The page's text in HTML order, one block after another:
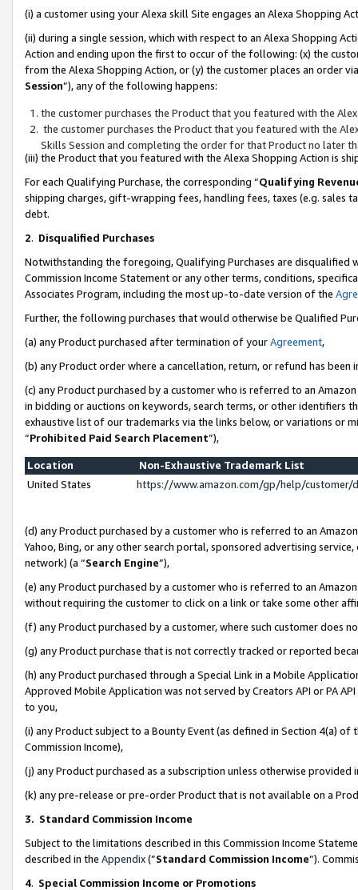
(i) a customer using your Alexa skill Site engages an Alexa Shopping
(ii) during a single session, which with respect to an Alexa Shopping
Action and ending upon the first to occur of the following: (x) the
from the Alexa Shopping Action, or (y) the customer places an order
Session”), any of the following happens:
the customer purchases the Product that you featured with the
the customer purchases the Product that you featured with the
Skills Session and completing the order for that Product no later
(iii) the Product that you featured with the Alexa Shopping Action is
For each Qualifying Purchase, the corresponding “Qualifying
shipping charges, gift-wrapping fees, handling fees, taxes (e.g. sales
debt.
2. Disqualified Purchases
Notwithstanding the foregoing, Qualifying Purchases are disqualified
Commission Income Statement or any other terms, conditions,
Associates Program, including the most up-to-date version of the
Further, the following purchases that would otherwise be Qualified
(a) any Product purchased after termination of yourAgreement,
(b) any Product order where a cancellation, return, or refund has been
(c) any Product purchased by a customer who is referred to an
in bidding or auctions on keywords, search terms, or other identifiers
exhaustive list of our trademarks via the links below, or variations or
“Prohibited Paid Search Placement”),
Location
Non-Exhaustive Trademark List
United States
https://www.amazon.com/gp/help/
(d) any Product purchased by a customer who is referred to an
Yahoo, Bing, or any other search portal, sponsored advertising
network) (a “Search Engine”),
(e) any Product purchased by a customer who is referred to an
without requiring the customer to click on a link or take some other
(f) any Product purchased by a customer, where such customer does
(g) any Product purchase that is not correctly tracked or reported
(h) any Product purchased through a Special Link in a Mobile
Approved Mobile Application was not served by Creators API or PA
to you,
(i) any Product subject to a Bounty Event (as defined in Section 4(a)
Commission Income),
(j) any Product purchased as a subscription unless otherwise provided
(k) any pre-release or pre-order Product that is not available on a
3. Standard Commission Income
Subject to the limitations described in this Commission Income
described in the Appendix(”Standard Commission Income”).
4. Special Commission Income or Promotions